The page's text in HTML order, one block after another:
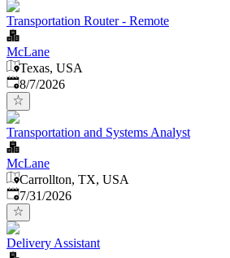
Transportation Router - Remote
McLane
Texas, USA
Published
8/7/2026
Transportation and Systems Analyst
McLane
Carrollton, TX, USA
Published:
7/31/2026
Delivery Assistant